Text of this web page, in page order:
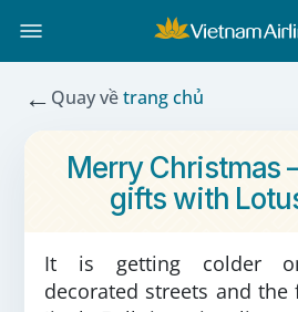
← Quay vềtrang chủ
Merry Christmas
gifts with
It is getting colder
decorated streets and